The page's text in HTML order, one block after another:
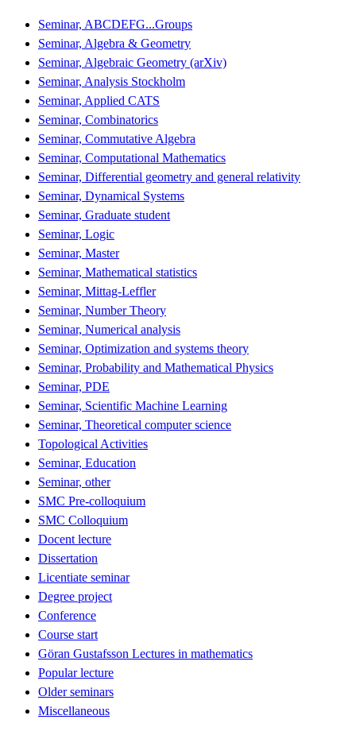
Seminar, ABCDEFG...Groups
Seminar, Algebra & Geometry
Seminar, Algebraic Geometry (arXiv)
Seminar, Analysis Stockholm
Seminar, Applied CATS
Seminar, Combinatorics
Seminar, Commutative Algebra
Seminar, Computational Mathematics
Seminar, Differential geometry and general relativity
Seminar, Dynamical Systems
Seminar, Graduate student
Seminar, Logic
Seminar, Master
Seminar, Mathematical statistics
Seminar, Mittag-Leffler
Seminar, Number Theory
Seminar, Numerical analysis
Seminar, Optimization and systems theory
Seminar, Probability and Mathematical Physics
Seminar, PDE
Seminar, Scientific Machine Learning
Seminar, Theoretical computer science
Topological Activities
Seminar, Education
Seminar, other
SMC Pre-colloquium
SMC Colloquium
Docent lecture
Dissertation
Licentiate seminar
Degree project
Conference
Course start
Göran Gustafsson Lectures in mathematics
Popular lecture
Older seminars
Miscellaneous